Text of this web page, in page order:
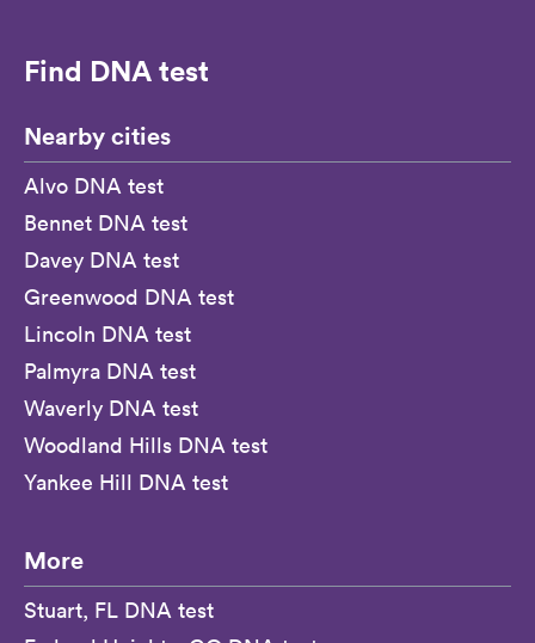
Find DNA test
Nearby cities
Alvo DNA test
Bennet DNA test
Davey DNA test
Greenwood DNA test
Lincoln DNA test
Palmyra DNA test
Waverly DNA test
Woodland Hills DNA test
Yankee Hill DNA test
More
Stuart, FL DNA test